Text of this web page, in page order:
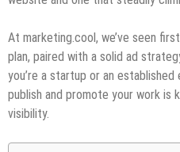
At marketing.cool, we’ve seen
plan, paired with a solid ad
you’re a startup or an
publish and promote your work is
visibility.